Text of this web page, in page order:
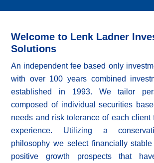
Welcome to Lenk Ladner
Solutions
An independent fee based only
with over 100 years combined
established in 1993. We tailor
composed of individual securities
needs and risk tolerance of each client
experience. Utilizing a
philosophy we select financially
positive growth prospects that